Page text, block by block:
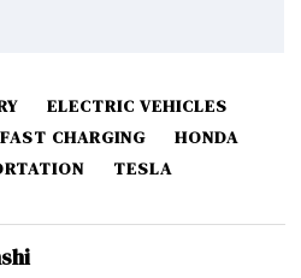
ELECTRIC VEHICLES
FAST CHARGING
HONDA
TESLA